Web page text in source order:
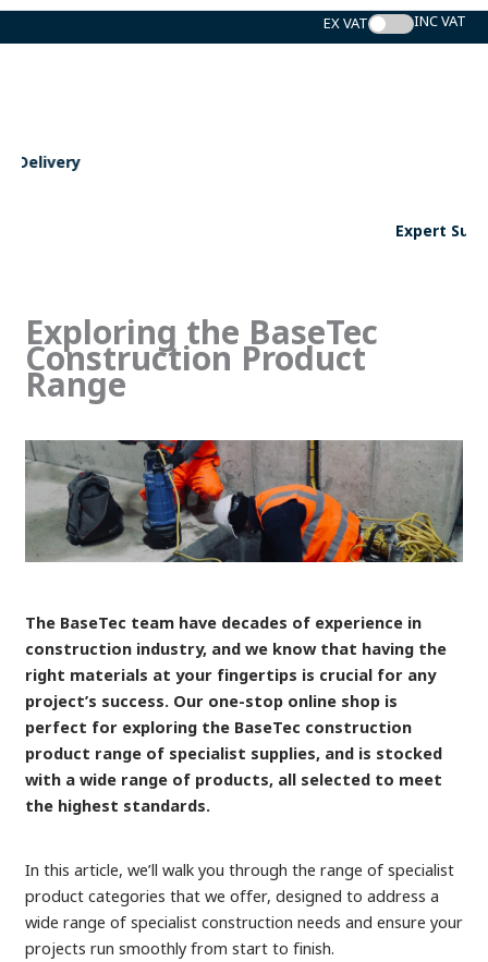
Skip
to
Exploring the BaseTec
Construction Product
Range
The BaseTec team have decades of experience in
construction industry, and we know that having the
right materials at your fingertips is crucial for any
project’s success. Our one-stop online shop is
perfect for exploring the BaseTec construction
product range of specialist supplies, and is stocked
with a wide range of products, all selected to meet
the highest standards.
In this article, we’ll walk you through the range of specialist
product categories that we offer, designed to address a
wide range of specialist construction needs and ensure your
projects run smoothly from start to finish.